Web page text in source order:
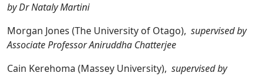
by Dr Nataly Martini
Morgan Jones (The University of Otago), supervised by
Associate Professor Aniruddha Chatterjee
Cain Kerehoma (Massey University), supervised by